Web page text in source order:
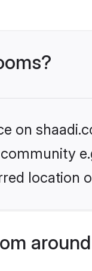
on
location